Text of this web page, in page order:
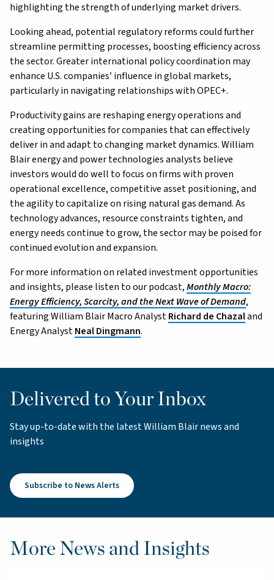
highlighting the strength of underlying market drivers.
Looking ahead, potential regulatory reforms could further
streamline permitting processes, boosting efficiency across
the sector. Greater international policy coordination may
enhance U.S. companies’ influence in global markets,
particularly in navigating relationships with OPEC+.
Productivity gains are reshaping energy operations and
creating opportunities for companies that can effectively
deliver in and adapt to changing market dynamics. William
Blair energy and power technologies analysts believe
investors would do well to focus on firms with proven
operational excellence, competitive asset positioning, and
the agility to capitalize on rising natural gas demand. As
technology advances, resource constraints tighten, and
energy needs continue to grow, the sector may be poised for
continued evolution and expansion.
For more information on related investment opportunities
and insights, please listen to our podcast,Monthly Macro:
Energy Efficiency, Scarcity, and the Next Wave of Demand,
featuring William Blair Macro AnalystRichard de Chazaland
Energy AnalystNeal Dingmann.
Delivered to Your Inbox
Stay up-to-date with the latest William Blair news and
insights
Subscribe to News Alerts
More News and Insights